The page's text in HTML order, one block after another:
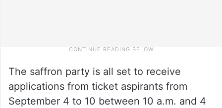
The saffron party is all set to receive
applications from ticket aspirants from
September 4 to 10 between 10 a.m. and 4